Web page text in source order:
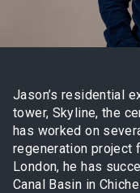
Jason’s residential
tower, Skyline, the
has worked on
regeneration project
London, he has
Canal Basin in